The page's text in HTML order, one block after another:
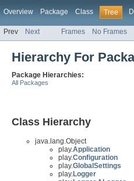
Overview Package Class Tree
Prev Next Frames No Frames
Hierarchy For
Package Hierarchies:
All Packages
Class Hierarchy
java.lang.Object
play.Application
play.Configuration
play.GlobalSettings
play.Logger